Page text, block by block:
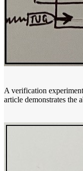
A verification
article demonstrates the